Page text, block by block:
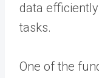
data
tasks.
One of the